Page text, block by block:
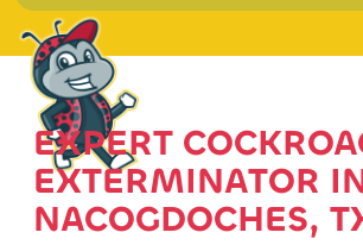
EXPERT
EXTERMINATOR
NACOGDOCHES,